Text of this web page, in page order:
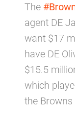
The
agent DE
want $17
have DE
$15.5
which
the